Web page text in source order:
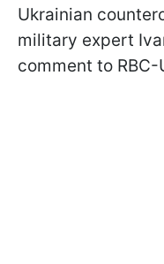
Ukrainian
military expert
comment to RBC-